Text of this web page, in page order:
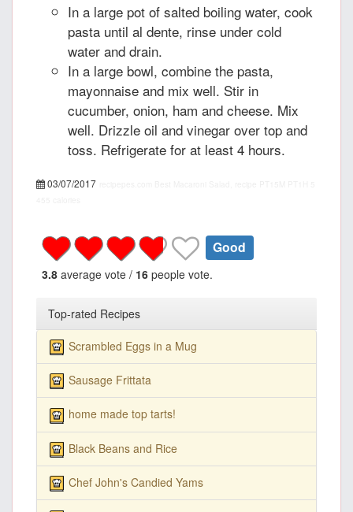
In a large pot of salted boiling water, cook
pasta until al dente, rinse under cold
water and drain.
In a large bowl, combine the pasta,
mayonnaise and mix well. Stir in
cucumber, onion, ham and cheese. Mix
well. Drizzle oil and vinegar over top and
toss. Refrigerate for at least 4 hours.
03/07/2017
Good
3.8 average vote / 16 people vote.
Top-rated Recipes
Scrambled Eggs in a Mug
Sausage Frittata
home made top tarts!
Black Beans and Rice
Chef John's Candied Yams